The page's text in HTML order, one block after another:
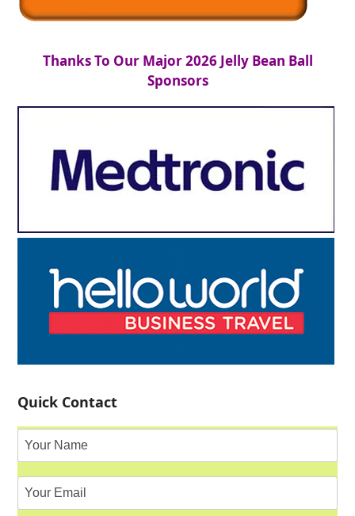
Thanks To Our Major 2026 Jelly Bean Ball
Sponsors
Quick Contact